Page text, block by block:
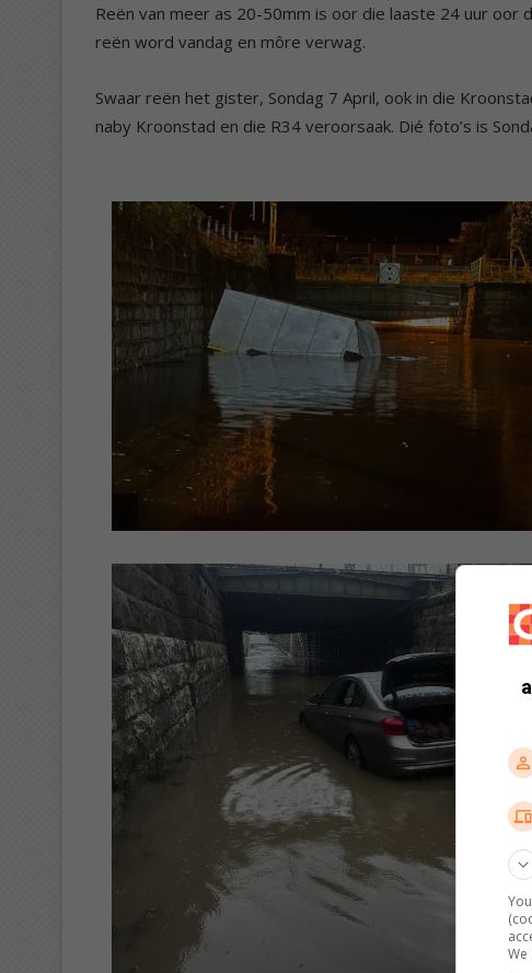
Reën van meer as 20-50mm is oor die laaste 24 uur
reën word vandag en môre verwag.
Swaar reën het gister, Sondag 7 April, ook in die
naby Kroonstad en die R34 veroorsaak. Dié foto’s is